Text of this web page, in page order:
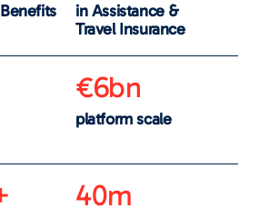
in Assistance &
Travel Insurance
€6bn
platform scale
40m